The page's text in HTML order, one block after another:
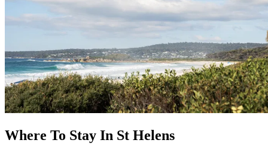
Where To Stay In St Helens